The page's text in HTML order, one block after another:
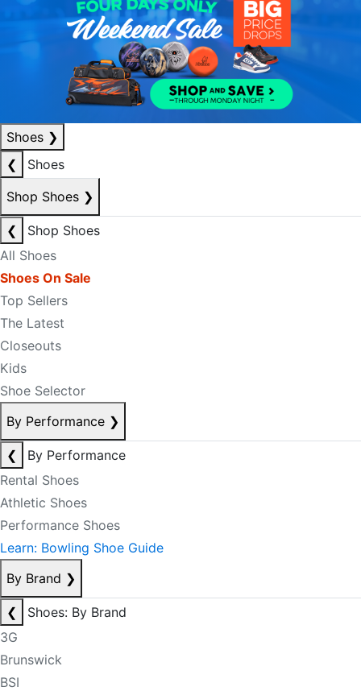
Shoes ❯
❮
Shoes
Shop Shoes ❯
❮
Shop Shoes
All Shoes
Shoes On Sale
Top Sellers
The Latest
Closeouts
Kids
Shoe Selector
By Performance ❯
❮
By Performance
Rental Shoes
Athletic Shoes
Performance Shoes
Learn: Bowling Shoe Guide
By Brand ❯
❮
Shoes: By Brand
3G
Brunswick
BSI